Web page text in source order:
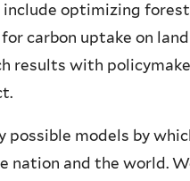
optimizing
carbon uptake on
results with
models by
nation and the world.